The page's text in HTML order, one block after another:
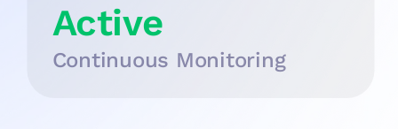
Active
Continuous Monitoring